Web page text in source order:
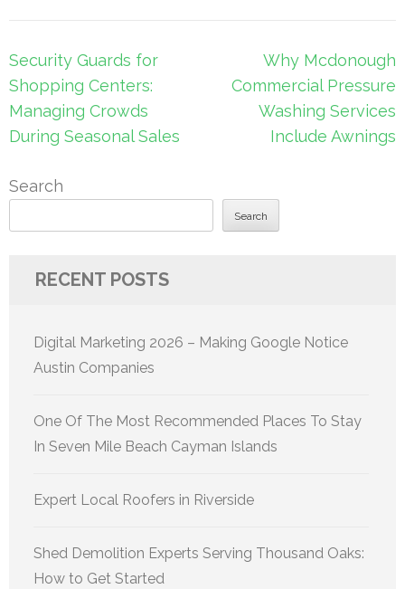
Post
navigation
Security Guards for
Shopping Centers:
Managing Crowds
During Seasonal Sales
Why Mcdonough
Commercial Pressure
Washing Services
Include Awnings
Search
Search
RECENT POSTS
Digital Marketing 2026 – Making Google Notice
Austin Companies
One Of The Most Recommended Places To Stay
In Seven Mile Beach Cayman Islands
Expert Local Roofers in Riverside
Shed Demolition Experts Serving Thousand Oaks:
How to Get Started